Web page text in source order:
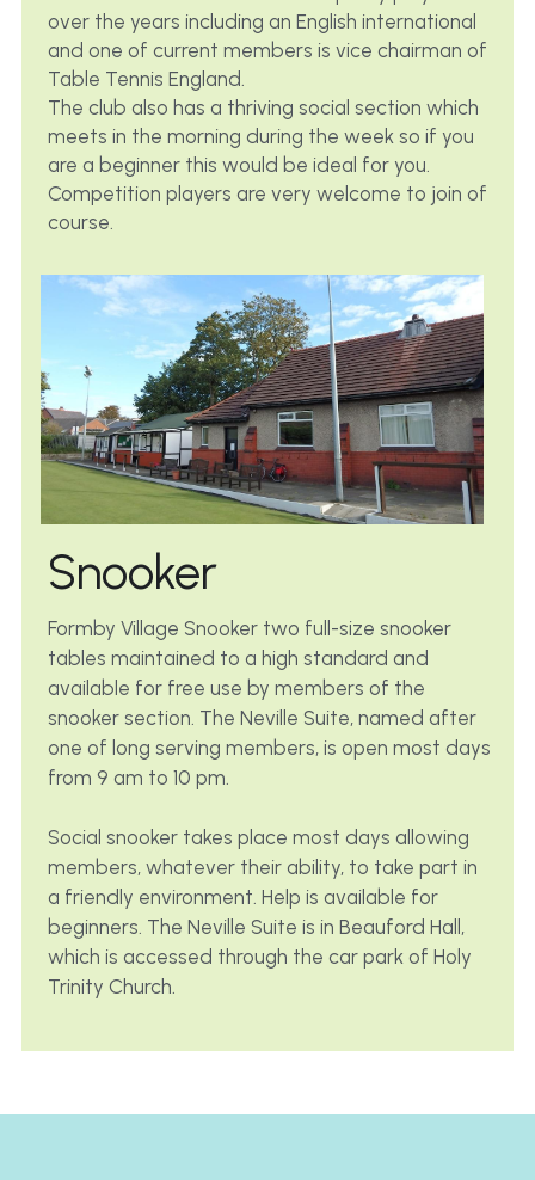
over the years including an English international
and one of current members is vice chairman of
Table Tennis England.
The club also has a thriving social section which
meets in the morning during the week so if you
are a beginner this would be ideal for you.
Competition players are very welcome to join of
course.
Snooker
Formby Village Snooker two full-size snooker
tables maintained to a high standard and
available for free use by members of the
snooker section. The Neville Suite, named after
one of long serving members, is open most days
from 9 am to 10 pm.
Social snooker takes place most days allowing
members, whatever their ability, to take part in
a friendly environment. Help is available for
beginners. The Neville Suite is in Beauford Hall,
which is accessed through the car park of Holy
Trinity Church.